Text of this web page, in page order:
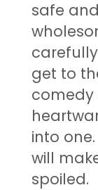
safe
get to
into
will
spoiled.